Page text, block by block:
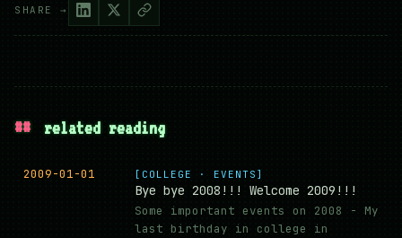
SHARE →
## related reading
2009-01-01 [COLLEGE · EVENTS]
Bye bye 2008!!! Welcome 2009!!!
Some important events on 2008 - My
last birthday in college in